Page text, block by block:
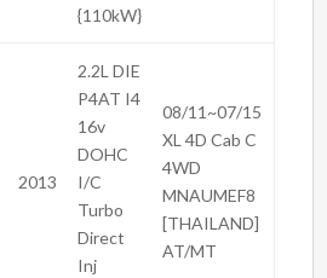
{110kW}
2013
2.2L DIE
P4AT I4
16v
DOHC
I/C
Turbo
Direct
Inj
08/11~07/15
XL 4D Cab C
4WD
MNAUMEF8
[THAILAND]
AT/MT